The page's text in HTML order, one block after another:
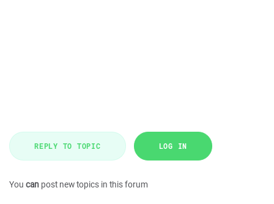
REPLY TO TOPIC LOG IN
You can post new topics in this forum